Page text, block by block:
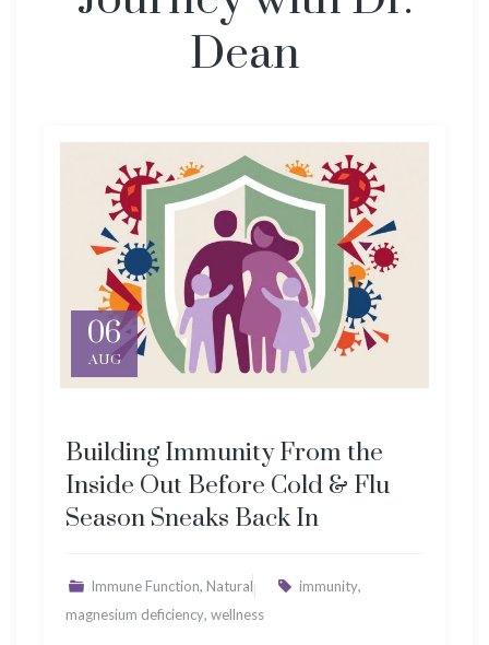
Dean
06
AUG
Building Immunity From the
Inside Out Before Cold & Flu
Season Sneaks Back In
Immune Function, Natural immunity,
magnesium deficiency, wellness